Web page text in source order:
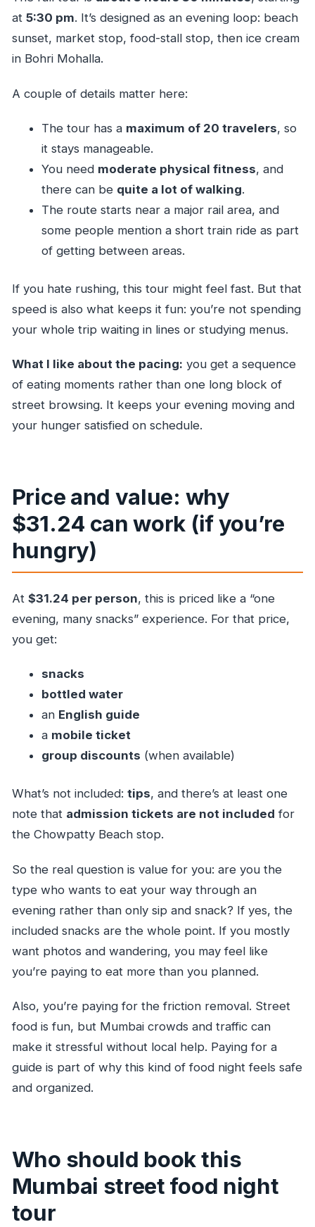
at 5:30 pm. It’s designed as an evening loop: beach
sunset, market stop, food-stall stop, then ice cream
in Bohri Mohalla.
A couple of details matter here:
The tour has a maximum of 20 travelers, so
it stays manageable.
You need moderate physical fitness, and
there can be quite a lot of walking.
The route starts near a major rail area, and
some people mention a short train ride as part
of getting between areas.
If you hate rushing, this tour might feel fast. But that
speed is also what keeps it fun: you’re not spending
your whole trip waiting in lines or studying menus.
What I like about the pacing: you get a sequence
of eating moments rather than one long block of
street browsing. It keeps your evening moving and
your hunger satisfied on schedule.
Price and value: why
$31.24 can work (if you’re
hungry)
At $31.24 per person, this is priced like a “one
evening, many snacks” experience. For that price,
you get:
snacks
bottled water
an English guide
a mobile ticket
group discounts (when available)
What’s not included: tips, and there’s at least one
note that admission tickets are not included for
the Chowpatty Beach stop.
So the real question is value for you: are you the
type who wants to eat your way through an
evening rather than only sip and snack? If yes, the
included snacks are the whole point. If you mostly
want photos and wandering, you may feel like
you’re paying to eat more than you planned.
Also, you’re paying for the friction removal. Street
food is fun, but Mumbai crowds and traffic can
make it stressful without local help. Paying for a
guide is part of why this kind of food night feels safe
and organized.
Who should book this
Mumbai street food night
tour